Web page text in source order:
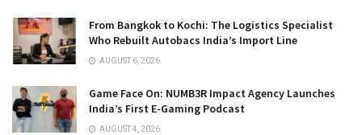
From Bangkok to Kochi: The Logistics Specialist
Who Rebuilt Autobacs India’s Import Line
AUGUST 6, 2026
Game Face On: NUMB3R Impact Agency Launches
India’s First E-Gaming Podcast
AUGUST 4, 2026